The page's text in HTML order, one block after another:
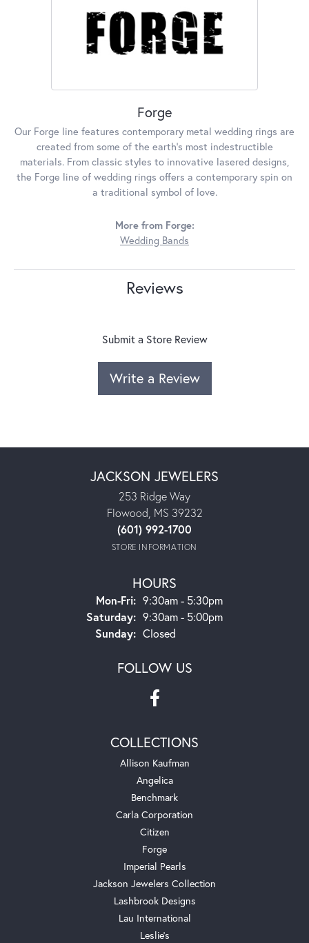
Forge
Our Forge line features contemporary metal wedding rings are
created from some of the earth's most indestructible
materials. From classic styles to innovative lasered designs,
the Forge line of wedding rings offers a contemporary spin on
a traditional symbol of love.
More from Forge:
Wedding Bands
Reviews
Submit a Store Review
Write a Review
JACKSON JEWELERS
253 Ridge Way
Flowood, MS 39232
(601) 992-1700
STORE INFORMATION
HOURS
Mon-Fri:Monday - Friday:
9:30am - 5:30pm
Saturday: 9:30am - 5:00pm
Sunday: Closed
FOLLOW US
COLLECTIONS
Allison Kaufman
Angelica
Benchmark
Carla Corporation
Citizen
Forge
Imperial Pearls
Jackson Jewelers Collection
Lashbrook Designs
Lau International
Leslie's